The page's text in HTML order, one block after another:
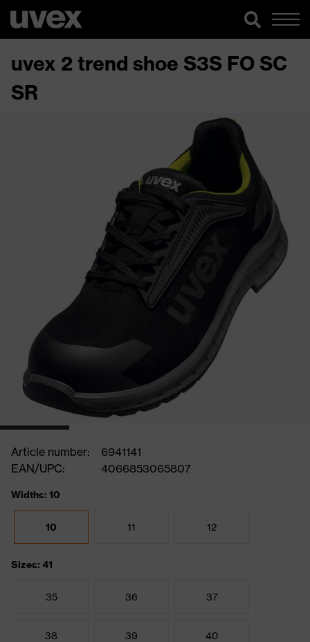
uvex 2 trend shoe S3S FO SC
SR
Article number:
6941141
EAN/UPC:
4066853065807
Widths: 10
10 11 12
Sizes: 41
35 36 37
38 39 40